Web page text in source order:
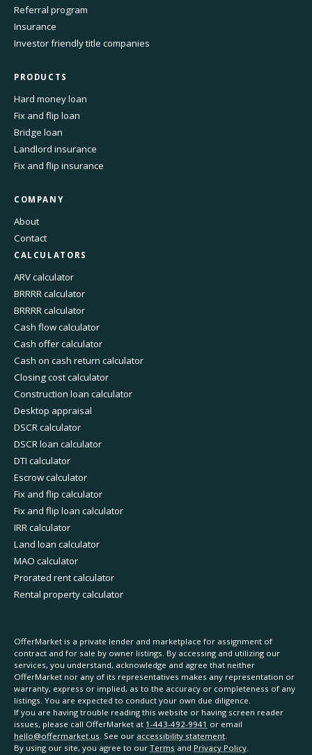
Referral program
Insurance
Investor friendly title companies
PRODUCTS
Hard money loan
Fix and flip loan
Bridge loan
Landlord insurance
Fix and flip insurance
COMPANY
About
Contact
CALCULATORS
ARV calculator
BRRRR calculator
BRRRR calculator
Cash flow calculator
Cash offer calculator
Cash on cash return calculator
Closing cost calculator
Construction loan calculator
Desktop appraisal
DSCR calculator
DSCR loan calculator
DTI calculator
Escrow calculator
Fix and flip calculator
Fix and flip loan calculator
IRR calculator
Land loan calculator
MAO calculator
Prorated rent calculator
Rental property calculator
OfferMarket is a private lender and marketplace for assignment of
contract and for sale by owner listings. By accessing and utilizing our
services, you understand, acknowledge and agree that neither
OfferMarket nor any of its representatives makes any representation or
warranty, express or implied, as to the accuracy or completeness of any
listings. You are expected to conduct your own due diligence.
If you are having trouble reading this website or having screen reader
issues, please call OfferMarket at 1-443-492-9941 or email
hello@offermarket.us . See our accessibility statement
By using our site, you agree to our Terms and Privacy Policy